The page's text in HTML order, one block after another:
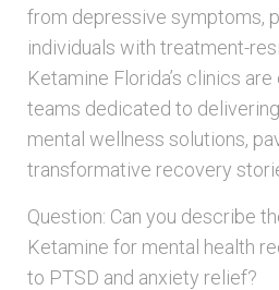
from depressive symptoms,
individuals with treatment-
Ketamine Florida’s clinics
teams dedicated to
mental wellness solutions,
transformative recovery
Question: Can you describe
Ketamine for mental health
to PTSD and anxiety relief?